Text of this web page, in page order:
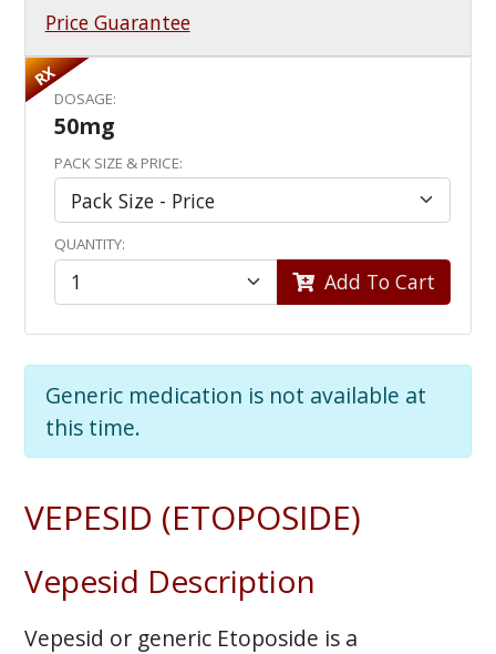
Price Guarantee
RX
DOSAGE:
50mg
PACK SIZE & PRICE:
QUANTITY:
Add To Cart
Generic medication is not available at
this time.
VEPESID (ETOPOSIDE)
Vepesid Description
Vepesid or generic Etoposide is a